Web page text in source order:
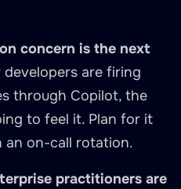
concern is the next
are firing
through Copilot, the
to feel it. Plan for it
an on-call rotation.
practitioners are